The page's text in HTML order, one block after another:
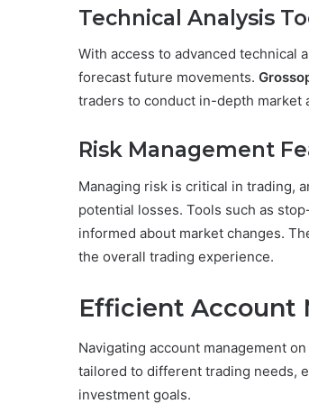
Technical Analysis
With access to advanced technical
forecast future movements.
traders to conduct in-depth market
Risk Management
Managing risk is critical in trading,
potential losses. Tools such as
informed about market changes.
the overall trading experience.
Efficient Account
Navigating account management
tailored to different trading needs,
investment goals.